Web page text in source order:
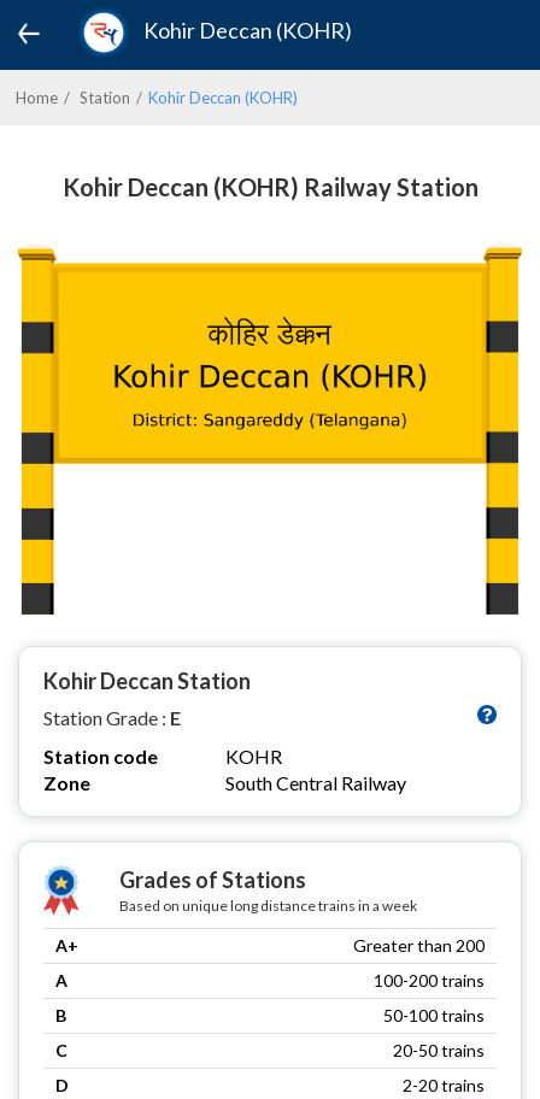
Kohir Deccan (KOHR)
Home Station Kohir Deccan (KOHR)
Kohir Deccan (KOHR) Railway Station
Kohir Deccan Station
Station Grade : E
Station code
KOHR
Zone
South Central Railway
Grades of Stations
Based on unique long distance trains in a week
A+
Greater than 200
A
100-200 trains
B
50-100 trains
C
20-50 trains
D
2-20 trains